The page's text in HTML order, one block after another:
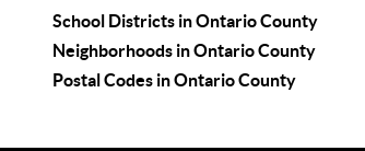
School Districts in Ontario County
Neighborhoods in Ontario County
Postal Codes in Ontario County